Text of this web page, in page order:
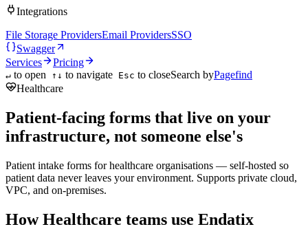
Integrations
File Storage ProvidersEmail ProvidersSSO
Swagger
Services
Pricing
↵ to open ↑↓ to navigate Esc to closeSearch byPagefind
Healthcare
Patient-facing forms that live on your
infrastructure, not someone else's
Patient intake forms for healthcare organisations — self-hosted so
patient data never leaves your environment. Supports private cloud,
VPC, and on-premises.
How Healthcare teams use Endatix